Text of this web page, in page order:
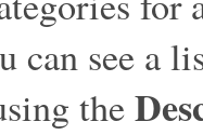
can see a
the